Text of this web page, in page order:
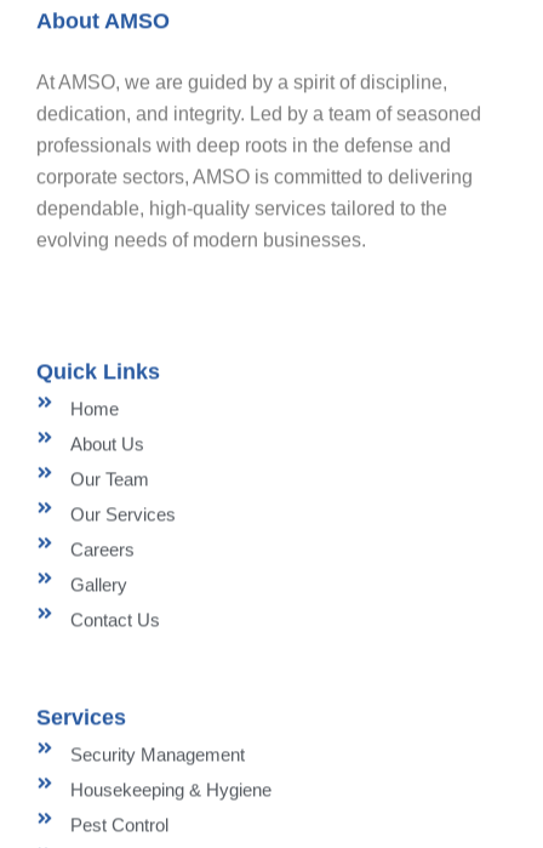
About AMSO
At AMSO, we are guided by a spirit of discipline,
dedication, and integrity. Led by a team of seasoned
professionals with deep roots in the defense and
corporate sectors, AMSO is committed to delivering
dependable, high-quality services tailored to the
evolving needs of modern businesses.
Quick Links
Home
About Us
Our Team
Our Services
Careers
Gallery
Contact Us
Services
Security Management
Housekeeping & Hygiene
Pest Control